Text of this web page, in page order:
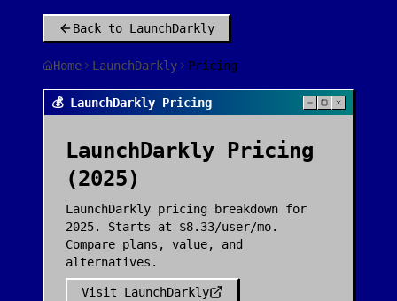
Back to LaunchDarkly
Home LaunchDarkly Pricing
💰 LaunchDarkly Pricing
LaunchDarkly Pricing
(2025)
LaunchDarkly pricing breakdown for
2025. Starts at $8.33/user/mo.
Compare plans, value, and
alternatives.
Visit LaunchDarkly